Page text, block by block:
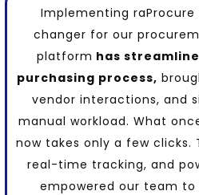
Implementing raProcure
changer for our
platform has
purchasing process,
vendor interactions, and
manual workload. What
now takes only a few
real-time tracking, and
empowered our team